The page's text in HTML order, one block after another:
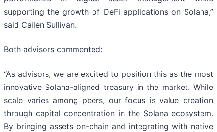
supporting the growth of DeFi applications on Solana,”
said Cailen Sullivan.
Both advisors commented:
“As advisors, we are excited to position this as the most
innovative Solana-aligned treasury in the market. While
scale varies among peers, our focus is value creation
through capital concentration in the Solana ecosystem.
By bringing assets on-chain and integrating with native